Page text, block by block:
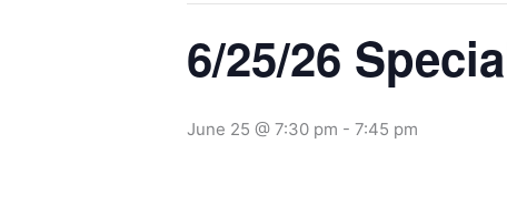
6/25/26
June 25 @ 7:30 pm - 7:45 pm